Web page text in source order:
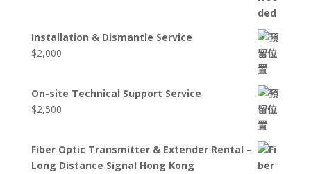
Installation & Dismantle Service
$2,000
On-site Technical Support Service
$2,500
Fiber Optic Transmitter & Extender Rental –
Long Distance Signal Hong Kong